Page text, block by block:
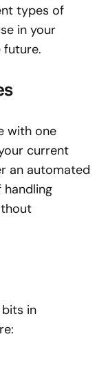
types of
in your
future.
with one
current
an automated
in